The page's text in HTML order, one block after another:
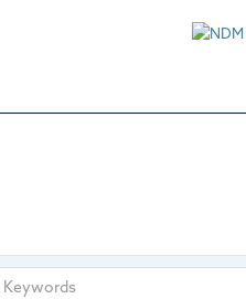
Keywords